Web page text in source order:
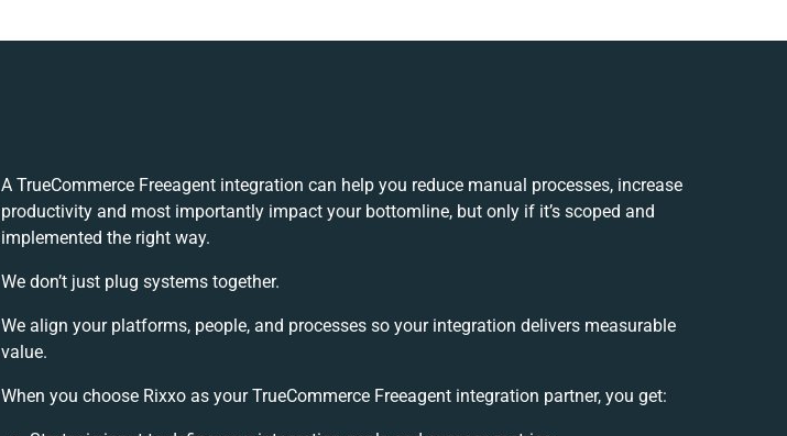
A TrueCommerce Freeagent integration can help you reduce manual processes, increase
productivity and most importantly impact your bottomline, but only if it’s scoped and
implemented the right way.
We don’t just plug systems together.
We align your platforms, people, and processes so your integration delivers measurable
value.
When you choose Rixxo as your TrueCommerce Freeagent integration partner, you get: